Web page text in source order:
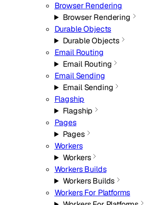
Browser Rendering
Browser Rendering
Durable Objects
Durable Objects
Email Routing
Email Routing
Email Sending
Email Sending
Flagship
Flagship
Pages
Pages
Workers
Workers
Workers Builds
Workers Builds
Workers For Platforms